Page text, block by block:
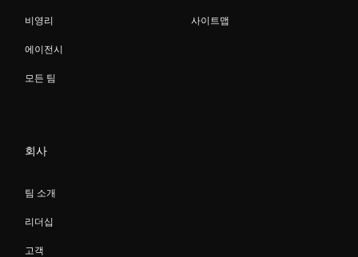
비영리
에이전시
모든 팀
사이트맵
회사
팀 소개
리더십
고객